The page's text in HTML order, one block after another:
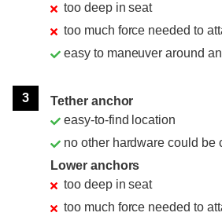
too deep in seat
too much force needed to
easy to maneuver around
3
Tether anchor
easy-to-find location
no other hardware could be
Lower anchors
too deep in seat
too much force needed to